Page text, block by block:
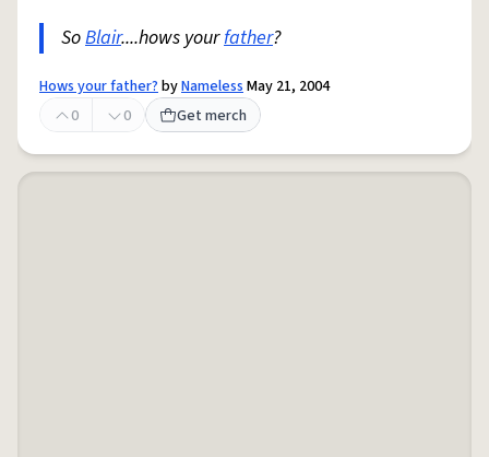
SoBlair....hows yourfather?
Hows your father?byNamelessMay 21, 2004
0
0 Get merch